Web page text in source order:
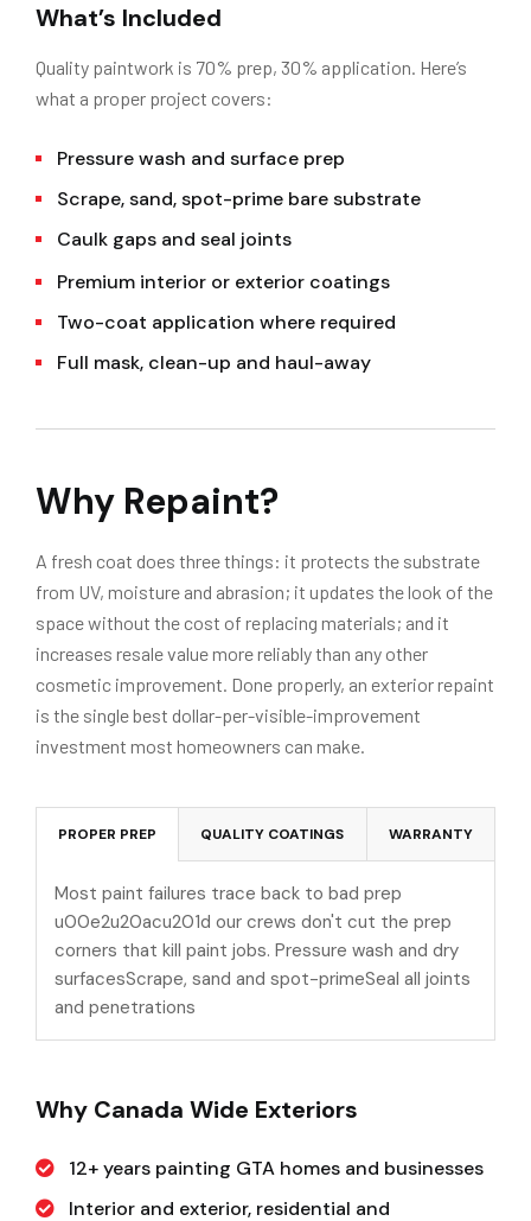
What’s Included
Quality paintwork is 70% prep, 30% application. Here’s
what a proper project covers:
Pressure wash and surface prep
Scrape, sand, spot-prime bare substrate
Caulk gaps and seal joints
Premium interior or exterior coatings
Two-coat application where required
Full mask, clean-up and haul-away
Why Repaint?
A fresh coat does three things: it protects the substrate
from UV, moisture and abrasion; it updates the look of the
space without the cost of replacing materials; and it
increases resale value more reliably than any other
cosmetic improvement. Done properly, an exterior repaint
is the single best dollar-per-visible-improvement
investment most homeowners can make.
PROPER PREP QUALITY COATINGS WARRANTY
Most paint failures trace back to bad prep
u00e2u20acu201d our crews don't cut the prep
corners that kill paint jobs. Pressure wash and dry
surfacesScrape, sand and spot-primeSeal all joints
and penetrations
Why Canada Wide Exteriors
12+ years painting GTA homes and businesses
Interior and exterior, residential and